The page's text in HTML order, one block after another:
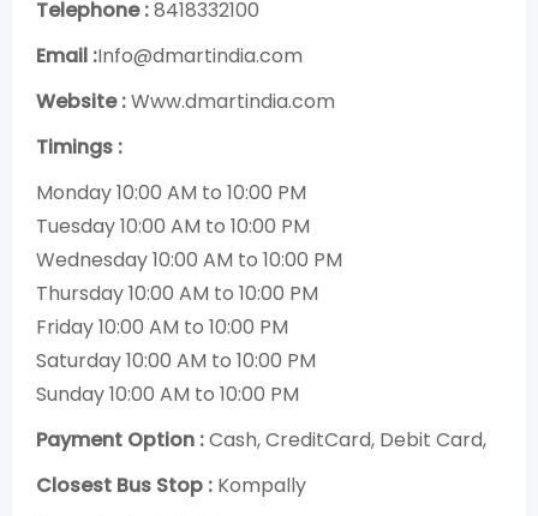
Telephone :8418332100
Email :Info@dmartindia.com
Website :Www.dmartindia.com
Timings :
Monday 10:00 AM to 10:00 PM
Tuesday 10:00 AM to 10:00 PM
Wednesday 10:00 AM to 10:00 PM
Thursday 10:00 AM to 10:00 PM
Friday 10:00 AM to 10:00 PM
Saturday 10:00 AM to 10:00 PM
Sunday 10:00 AM to 10:00 PM
Payment Option :Cash, CreditCard, Debit Card,
Closest Bus Stop : Kompally